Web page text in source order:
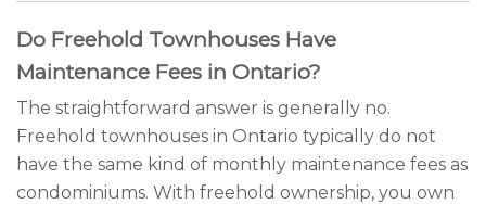
Do Freehold Townhouses Have
Maintenance Fees in Ontario?
The straightforward answer is generally no.
Freehold townhouses in Ontario typically do not
have the same kind of monthly maintenance fees as
condominiums. With freehold ownership, you own